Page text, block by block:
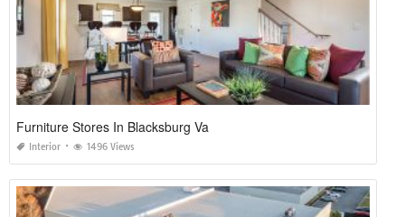
Furniture Stores In Blacksburg Va
Interior 1496 Views